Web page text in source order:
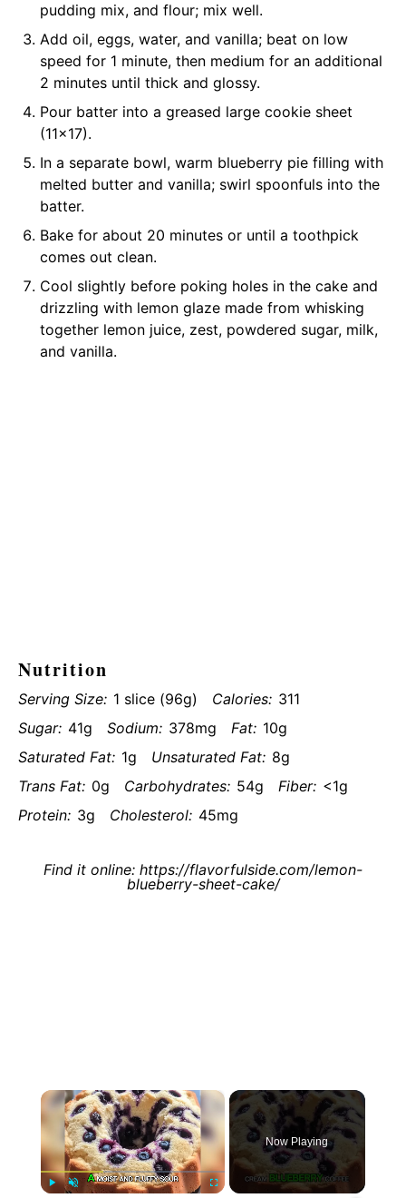
pudding mix, and flour; mix well.
Add oil, eggs, water, and vanilla; beat on low
speed for 1 minute, then medium for an additional
2 minutes until thick and glossy.
Pour batter into a greased large cookie sheet
(11×17).
In a separate bowl, warm blueberry pie filling with
melted butter and vanilla; swirl spoonfuls into the
batter.
Bake for about 20 minutes or until a toothpick
comes out clean.
Cool slightly before poking holes in the cake and
drizzling with lemon glaze made from whisking
together lemon juice, zest, powdered sugar, milk,
and vanilla.
Nutrition
Serving Size: 1 slice (96g) Calories: 311
Sugar: 41g Sodium: 378mg Fat: 10g
Saturated Fat: 1g Unsaturated Fat: 8g
Trans Fat: 0g Carbohydrates: 54g Fiber: <1g
Protein: 3g Cholesterol: 45mg
Find it online: https://flavorfulside.com/lemon-
blueberry-sheet-cake/
×
Now Playing